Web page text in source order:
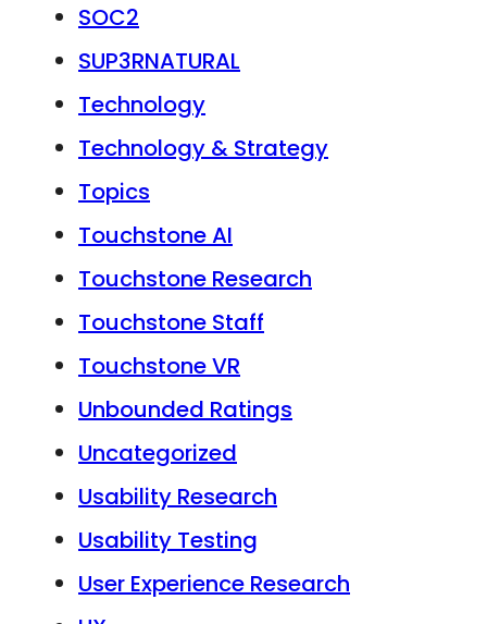
SOC2
SUP3RNATURAL
Technology
Technology & Strategy
Topics
Touchstone AI
Touchstone Research
Touchstone Staff
Touchstone VR
Unbounded Ratings
Uncategorized
Usability Research
Usability Testing
User Experience Research